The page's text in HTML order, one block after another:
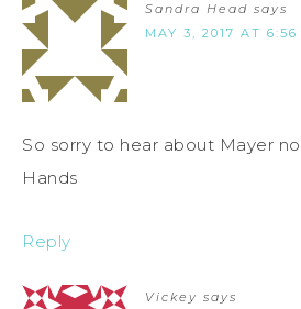
Sandra Head says
MAY 3, 2017 AT 6:56
So sorry to hear about Mayer
Hands
Reply
Vickey says